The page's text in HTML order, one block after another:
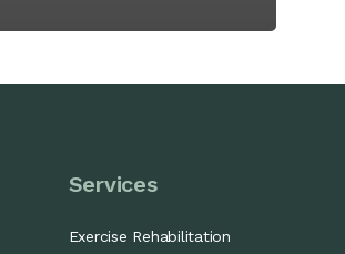
Services
Exercise Rehabilitation